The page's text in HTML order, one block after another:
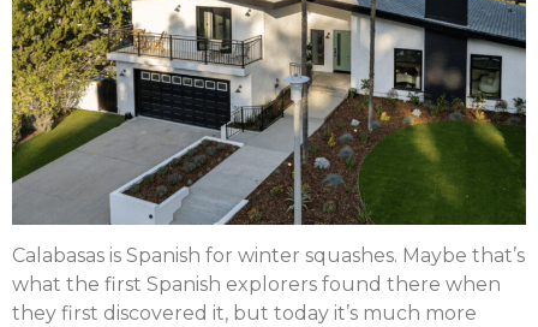
Calabasas is Spanish for winter squashes. Maybe that’s
what the first Spanish explorers found there when
they first discovered it, but today it’s much more